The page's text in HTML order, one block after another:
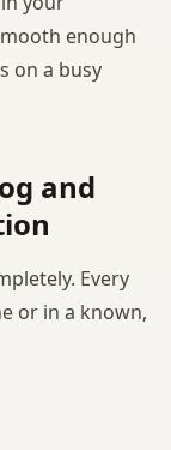
enough
on a busy
and
Every
or in a known,